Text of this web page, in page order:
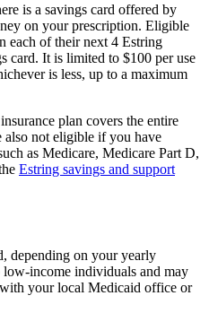
is a savings card offered by
on your prescription. Eligible
each of their next 4 Estring
card. It is limited to $100 per use
is less, up to a maximum
plan covers the entire
also not eligible if you have
as Medicare, Medicare Part D,
Estring savings and support
depending on your yearly
income individuals and may
your local Medicaid office or